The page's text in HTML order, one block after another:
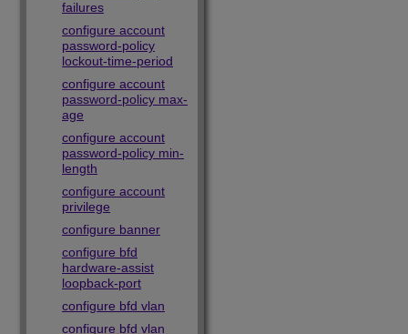
failures
configure account
password-policy
lockout-time-period
configure account
password-policy max-
age
configure account
password-policy min-
length
configure account
privilege
configure banner
configure bfd
hardware-assist
loopback-port
configure bfd vlan
configure bfd vlan